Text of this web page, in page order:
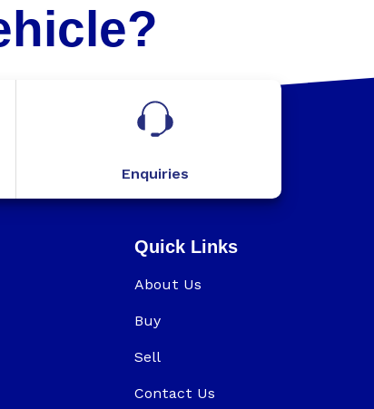
Enquiries
Quick Links
About Us
Buy
Sell
Contact Us